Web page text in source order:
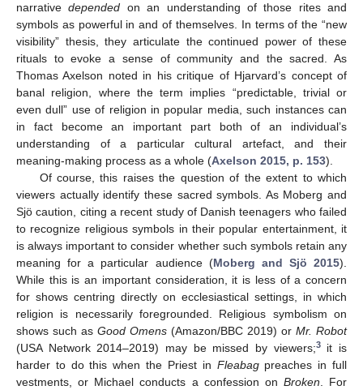
narrativedepended on an understanding of those rites and
symbols as powerful in and of themselves. In terms of the “new
visibility” thesis, they articulate the continued power of these
rituals to evoke a sense of community and the sacred. As
Thomas Axelson noted in his critique of Hjarvard’s concept of
banal religion, where the term implies “predictable, trivial or
even dull” use of religion in popular media, such instances can
in fact become an important part both of an individual’s
understanding of a particular cultural artefact, and their
meaning-making process as a whole (Axelson 2015, p. 153).
Of course, this raises the question of the extent to which
viewers actually identify these sacred symbols. As Moberg and
Sjö caution, citing a recent study of Danish teenagers who failed
to recognize religious symbols in their popular entertainment, it
is always important to consider whether such symbols retain any
meaning for a particular audience (Moberg and Sjö 2015).
While this is an important consideration, it is less of a concern
for shows centring directly on ecclesiastical settings, in which
religion is necessarily foregrounded. Religious symbolism on
shows such as Good Omens (Amazon/BBC 2019) or Mr. Robot
(USA Network 2014–2019) may be missed by viewers;3it is
harder to do this when the Priest in Fleabagpreaches in full
vestments, or Michael conducts a confession on Broken. For